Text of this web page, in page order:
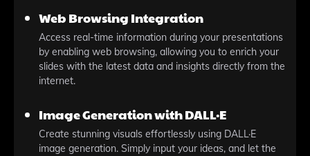
Web Browsing Integration
Access real-time information during your presentations
by enabling web browsing, allowing you to enrich your
slides with the latest data and insights directly from the
internet.
Image Generation with DALL·E
Create stunning visuals effortlessly using DALL·E
image generation. Simply input your ideas, and let the